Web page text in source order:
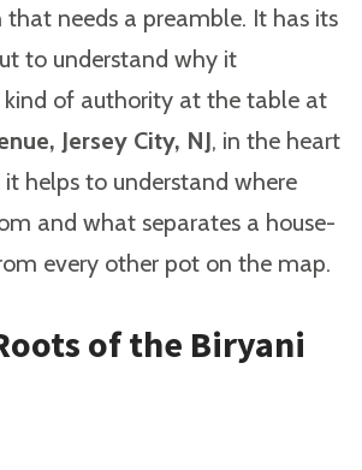
that needs a preamble. It has its
to understand why it
of authority at the table at
Jersey City, NJ, in the heart
it helps to understand where
and what separates a house-
every other pot on the map.
of the Biryani